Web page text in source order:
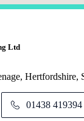
Ltd
Hertfordshire,
01438 419394